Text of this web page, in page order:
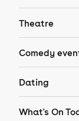
Theatre
Comedy
Dating
What's On